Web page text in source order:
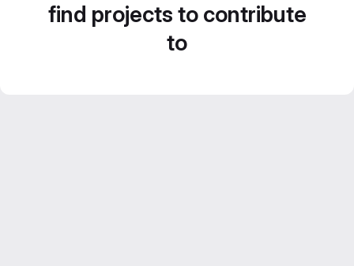
find projects to contribute
to